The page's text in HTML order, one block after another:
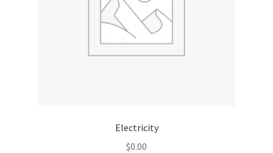
Electricity
$0.00